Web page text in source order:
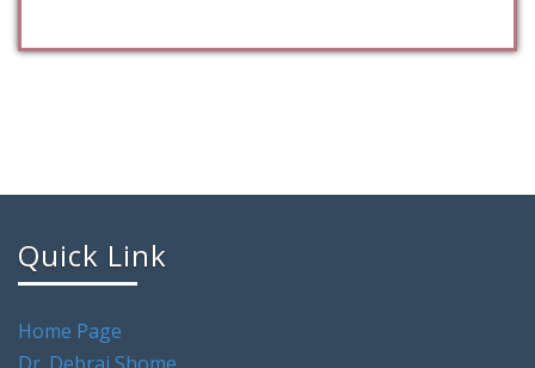
Quick Link
Home Page
Dr. Debraj Shome